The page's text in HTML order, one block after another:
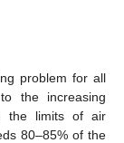
problem for all
the increasing
the limits of air
80–85% of the